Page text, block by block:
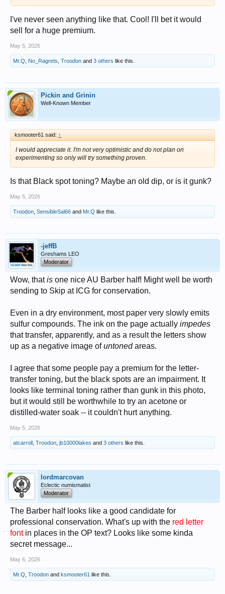
I've never seen anything like that. Cool! I'll bet it would
sell for a huge premium.
May 5, 2026
Mr.Q No_Ragrets Troodon and 3 others like this.
Pickin and Grinin
Well-Known Member
ksmooter61 said: ↑
I would appreciate it. I'm not very optimistic and do not plan on
experimenting so only will try something proven.
Is that Black spot toning? Maybe an old dip, or is it gunk?
May 5, 2026
Troodon SensibleSal66 and Mr.Q like this.
-jeffB
Greshams LEO
Moderator
Wow, thatis one nice AU Barber half! Might well be worth
sending to Skip at ICG for conservation.
Even in a dry environment, most paper very slowly emits
sulfur compounds. The ink on the page actually impedes
that transfer, apparently, and as a result the letters show
up as a negative image ofuntonedareas.
I agree that some people pay a premium for the letter-
transfer toning, but the black spots are an impairment. It
looks like terminal toning rather than gunk in this photo,
but it would still be worthwhile to try an acetone or
distilled-water soak -- it couldn't hurt anything.
May 5, 2026
atcarroll Troodon jb10000lakes and 3 others like this.
lordmarcovan
Eclectic numismatist
Moderator
The Barber half looks like a good candidate for
professional conservation. What's up with the red letter
fontin places in the OP text? Looks like some kinda
secret message...
May 6, 2026
Mr.Q Troodon and ksmooter61 like this.